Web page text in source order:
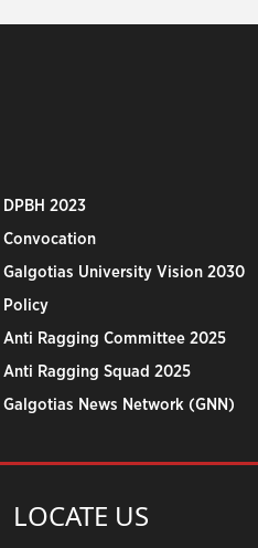
DPBH 2023
Convocation
Galgotias University Vision 2030
Policy
Anti Ragging Committee 2025
Anti Ragging Squad 2025
Galgotias News Network (GNN)
LOCATE US